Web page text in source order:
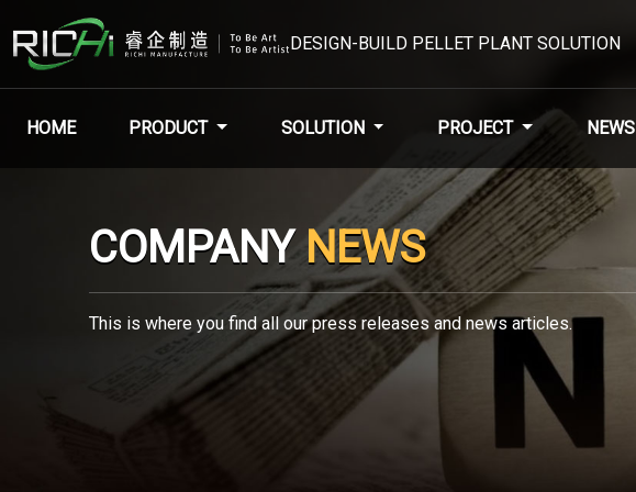
DESIGN-BUILD PELLET PLANT SOLUTION
HOME PRODUCT SOLUTION PROJECT NEWS
COMPANYNEWS
This is where you find all our press releases and news articles.